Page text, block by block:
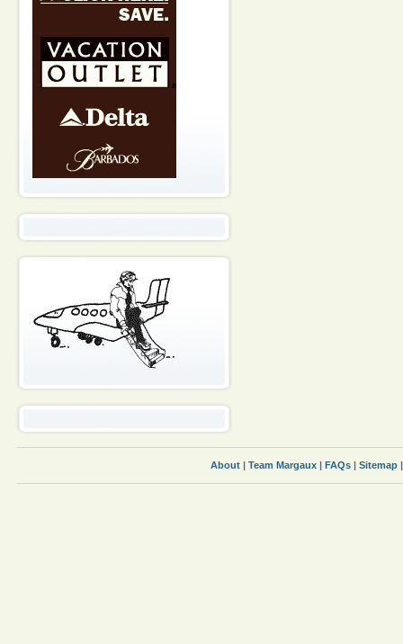
About | Team Margaux | FAQs | Sitemap